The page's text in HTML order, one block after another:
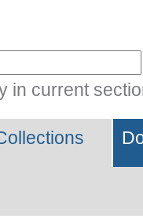
in current